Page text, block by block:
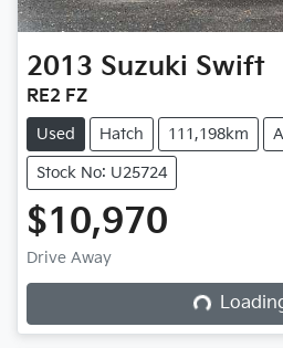
2013 Suzuki Swift
RE2 FZ
Used Hatch 111,198km
Stock No: U25724
$10,970
Drive Away Loading...